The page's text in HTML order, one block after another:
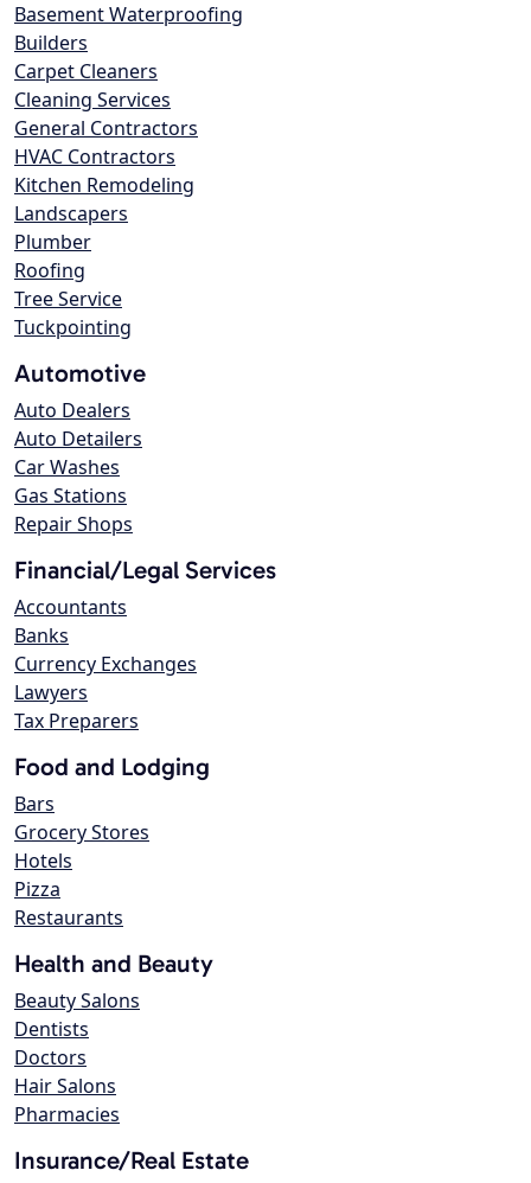
Basement Waterproofing
Builders
Carpet Cleaners
Cleaning Services
General Contractors
HVAC Contractors
Kitchen Remodeling
Landscapers
Plumber
Roofing
Tree Service
Tuckpointing
Automotive
Auto Dealers
Auto Detailers
Car Washes
Gas Stations
Repair Shops
Financial/Legal Services
Accountants
Banks
Currency Exchanges
Lawyers
Tax Preparers
Food and Lodging
Bars
Grocery Stores
Hotels
Pizza
Restaurants
Health and Beauty
Beauty Salons
Dentists
Doctors
Hair Salons
Pharmacies
Insurance/Real Estate